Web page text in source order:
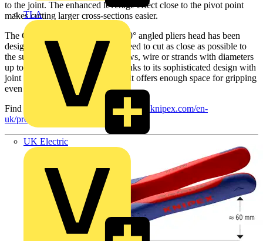
TLA
UK Electric
to the joint. The enhanced leverage effect close to the pivot point
makes cutting larger cross-sections easier.
The CoBolt 71 42 200 with the 20° angled pliers head has been
designed for all jobs where you need to cut as close as possible to
the surface. Protruding nails, screws, wire or strands with diameters
up to 5.2 mm can be cut flush thanks to its sophisticated design with
joint bar on one side. This means it offers enough space for gripping
even in confined work situations.
Find out more by visiting:
https://www.knipex.com/en-
uk/products/new-products